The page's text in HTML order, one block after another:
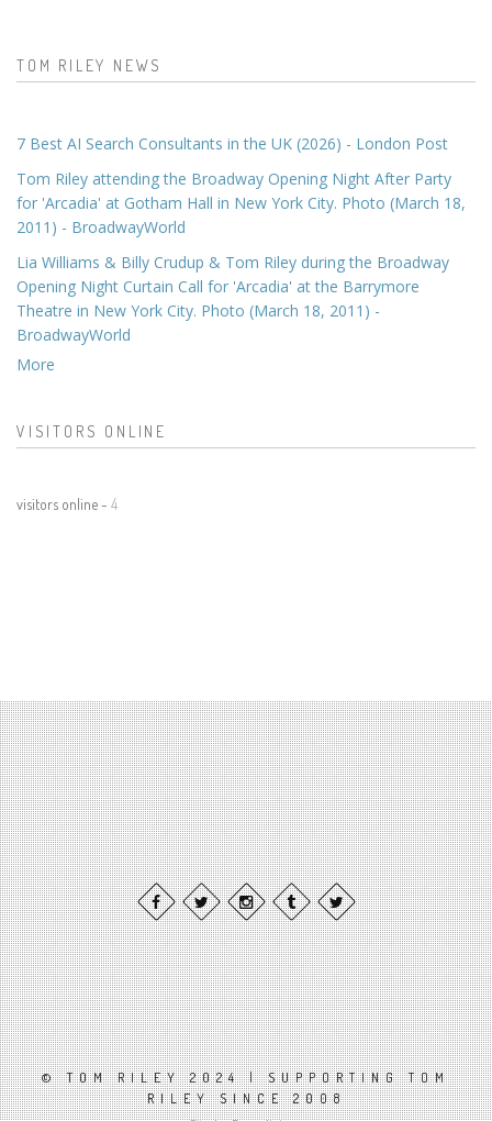
TOM RILEY NEWS
7 Best AI Search Consultants in the UK (2026) - London Post
Tom Riley attending the Broadway Opening Night After Party
for 'Arcadia' at Gotham Hall in New York City. Photo (March 18,
2011) - BroadwayWorld
Lia Williams & Billy Crudup & Tom Riley during the Broadway
Opening Night Curtain Call for 'Arcadia' at the Barrymore
Theatre in New York City. Photo (March 18, 2011) -
BroadwayWorld
More
VISITORS ONLINE
visitors online - 4
© TOM RILEY 2024 | SUPPORTING TOM
RILEY SINCE 2008